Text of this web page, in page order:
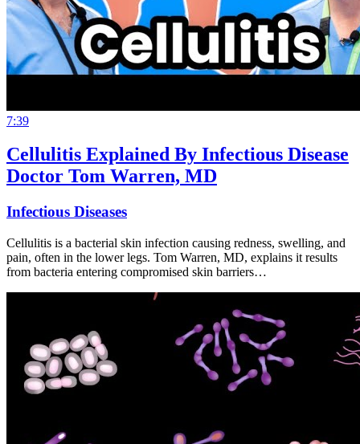
7:39
Cellulitis Explained By Infectious Disease
Doctor Tom Warren, MD
Infectious Diseases
Cellulitis is a bacterial skin infection causing redness, swelling, and
pain, often in the lower legs. Tom Warren, MD, explains it results
from bacteria entering compromised skin barriers…